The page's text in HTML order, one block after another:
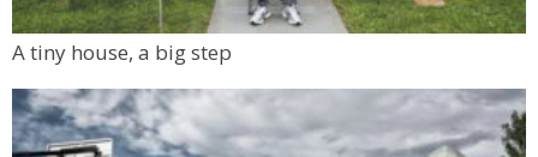
A tiny house, a big step